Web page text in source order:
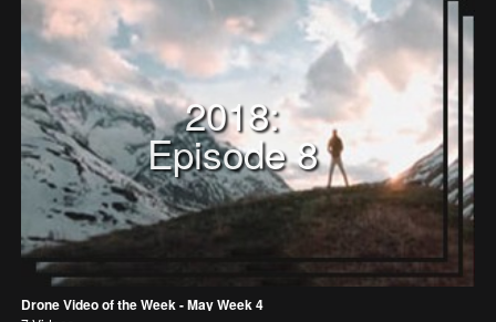
2018:
Episode 8
Drone Video of the Week - May Week 4